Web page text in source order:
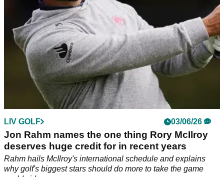
LIV GOLF 03/06/26
Jon Rahm names the one thing Rory McIlroy
deserves huge credit for in recent years
Rahm hails McIlroy's international schedule and explains
why golf's biggest stars should do more to take the game